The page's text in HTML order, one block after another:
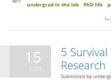
undergrad in the lab
PhD life
15
JUN
5
Research
Submitted by